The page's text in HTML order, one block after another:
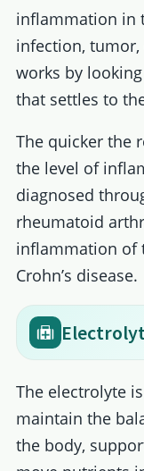
inflammation in
infection,
works by
that settles to
The quicker the
the level of
diagnosed
rheumatoid
inflammation of
Crohn’s disease.
The electrolyte
maintain the
the body,